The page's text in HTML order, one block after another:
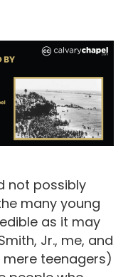
not possibly
many young
as it may
Jr., me, and
teenagers)